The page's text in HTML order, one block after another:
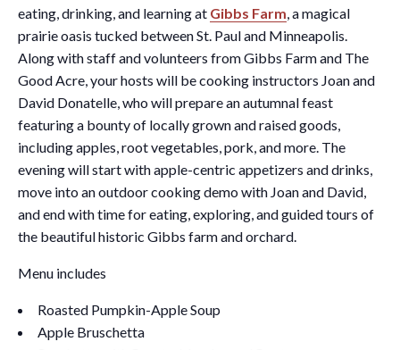
eating, drinking, and learning at Gibbs Farm, a magical
prairie oasis tucked between St. Paul and Minneapolis.
Along with staff and volunteers from Gibbs Farm and The
Good Acre, your hosts will be cooking instructors Joan and
David Donatelle, who will prepare an autumnal feast
featuring a bounty of locally grown and raised goods,
including apples, root vegetables, pork, and more. The
evening will start with apple-centric appetizers and drinks,
move into an outdoor cooking demo with Joan and David,
and end with time for eating, exploring, and guided tours of
the beautiful historic Gibbs farm and orchard.
Menu includes
Roasted Pumpkin-Apple Soup
Apple Bruschetta